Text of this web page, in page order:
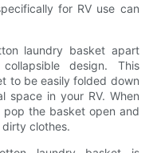
for RV use can
laundry basket apart
design. This
to be easily folded down
space in your RV. When
the basket open and
clothes.